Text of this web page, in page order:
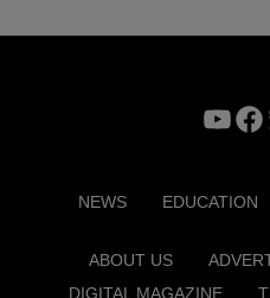
NEWS EDUCATION
ABOUT US
DIGITAL MAGAZINE